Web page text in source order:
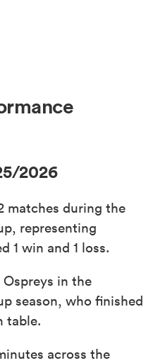
2026
matches during the
representing
1 win and 1 loss.
in the
season, who finished
table.
across the